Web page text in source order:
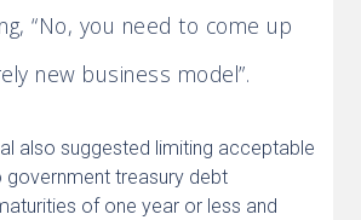
“No, you need to come up
new business model”.
also suggested limiting acceptable
government treasury debt
of one year or less and